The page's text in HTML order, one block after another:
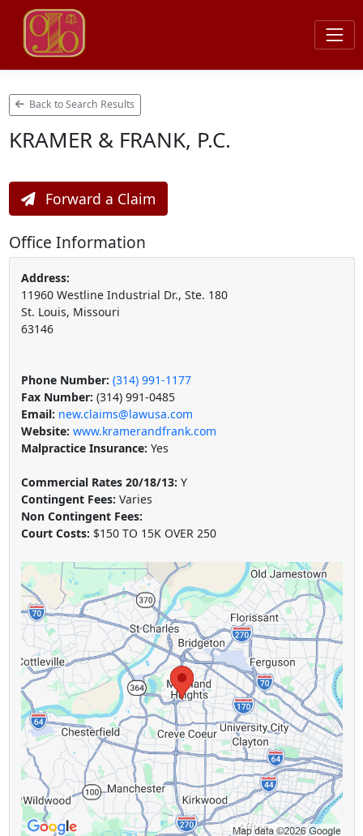
Back to Search Results
KRAMER & FRANK, P.C.
Forward a Claim
Office Information
Address:
11960 Westline Industrial Dr., Ste. 180
St. Louis, Missouri
63146
Phone Number: (314) 991-1177
Fax Number: (314) 991-0485
Email: new.claims@lawusa.com
Website: www.kramerandfrank.com
Malpractice Insurance: Yes
Commercial Rates 20/18/13: Y
Contingent Fees: Varies
Non Contingent Fees:
Court Costs: $150 TO 15K OVER 250